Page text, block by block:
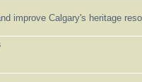
improve Calgary's heritage